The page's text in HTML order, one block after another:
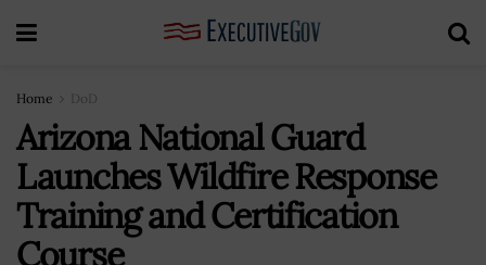
Home DoD
Arizona National Guard
Launches Wildfire Response
Training and Certification
Course